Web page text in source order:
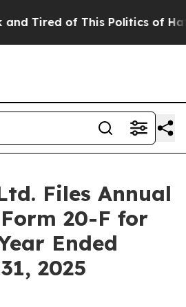
Tired of This Politics of
Files Annual
20-F for
Ended
2025